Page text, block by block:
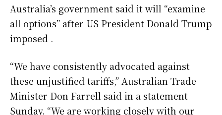
Australia’s government said it will “examine
all options” after US President Donald Trump
imposed .
“We have consistently advocated against
these unjustified tariffs,” Australian Trade
Minister Don Farrell said in a statement
Sunday. “We are working closely with our